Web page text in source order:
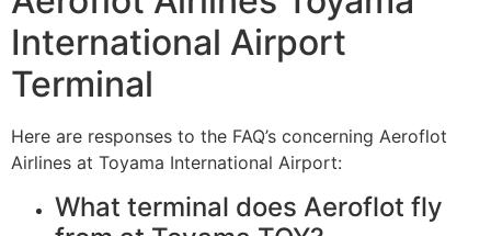
International Airport
Terminal
Here are responses to the FAQ’s concerning Aeroflot
Airlines at Toyama International Airport:
What terminal does Aeroflot fly